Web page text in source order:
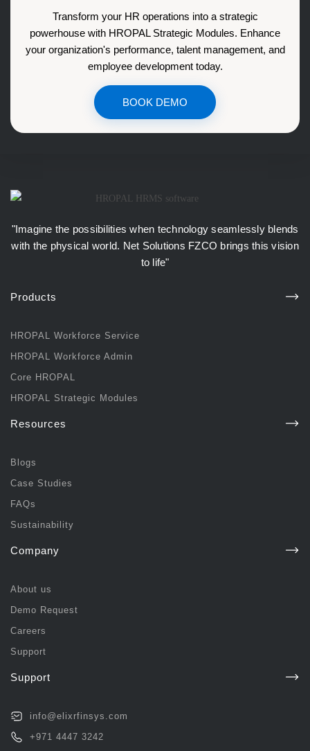
Transform your HR operations into a strategic
powerhouse with HROPAL Strategic Modules. Enhance
your organization's performance, talent management, and
employee development today.
BOOK DEMO
"Imagine the possibilities when technology seamlessly blends
with the physical world. Net Solutions FZCO brings this vision
to life"
Products
HROPAL Workforce Service
HROPAL Workforce Admin
Core HROPAL
HROPAL Strategic Modules
Resources
Blogs
Case Studies
FAQs
Sustainability
Company
About us
Demo Request
Careers
Support
Support
info@elixrfinsys.com
+971 4447 3242